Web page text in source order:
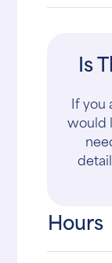
Is
If you
would
Hours